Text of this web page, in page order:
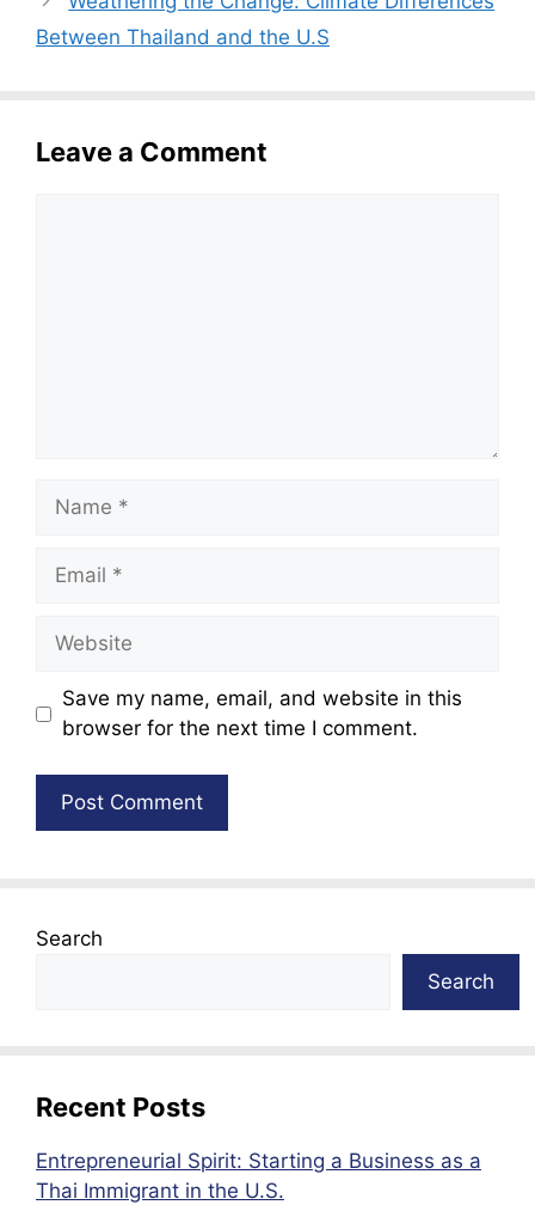
Between Thailand and the U.S
Leave a Comment
Name
Email
Website
Save my name, email, and website in this
browser for the next time I comment.
Search
Search
Recent Posts
Entrepreneurial Spirit: Starting a Business as a
Thai Immigrant in the U.S.